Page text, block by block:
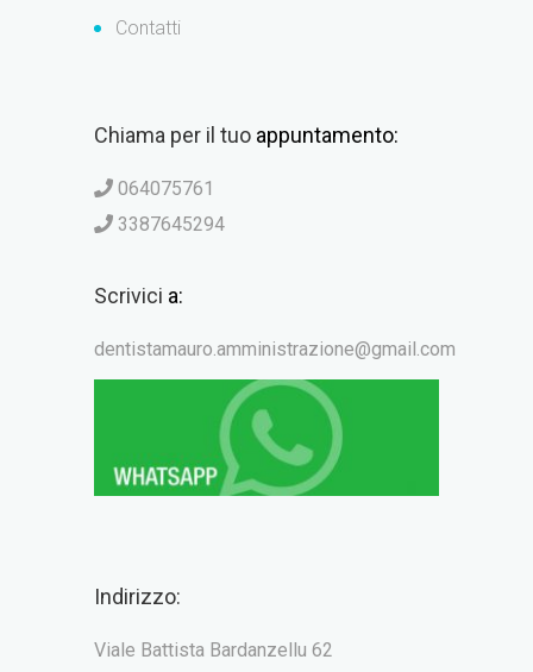
Contatti
Chiama per il tuo appuntamento:
064075761
3387645294
Scrivici a:
dentistamauro.amministrazione@gmail.com
Indirizzo:
Viale Battista Bardanzellu 62